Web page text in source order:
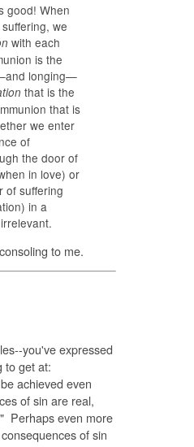
good! When
we
with each
is the
longing—
that is the
that is
we enter
of
the door of
in love) or
of suffering
in a
to me.
you've expressed
to get at:
achieved even
of sin are real,
Perhaps even more
of sin